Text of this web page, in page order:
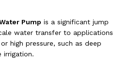
Pump is a significant jump
water transfer to applications
high pressure, such as deep
irrigation.